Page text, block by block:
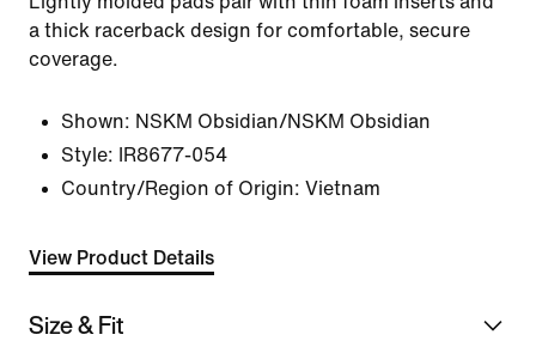
a thick racerback design for comfortable, secure
coverage.
Shown: NSKM Obsidian/NSKM Obsidian
Style:
IR8677-054
Country/Region of Origin: Vietnam
View Product Details
Size & Fit